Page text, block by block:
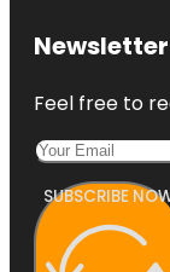
Newsletter
Feel free to
SUBSCRIBE